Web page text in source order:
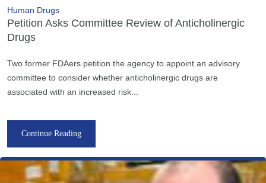
Human Drugs
Petition Asks Committee Review of Anticholinergic
Drugs
Two former FDAers petition the agency to appoint an advisory
committee to consider whether anticholinergic drugs are
associated with an increased risk...
Continue Reading